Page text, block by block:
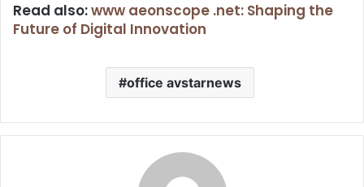
Read also:www aeonscope .net: Shaping the
Future of Digital Innovation
office avstarnews